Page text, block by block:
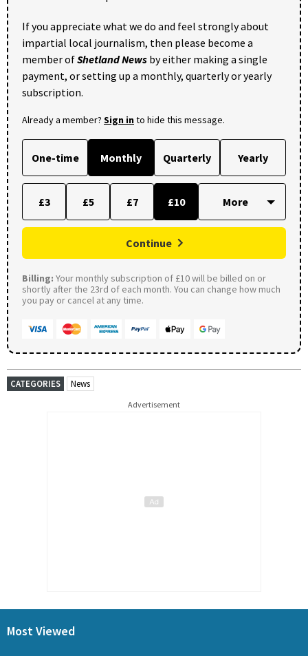
If you appreciate what we do and feel strongly about
impartial local journalism, then please become a
member ofShetland News by either making a single
payment, or setting up a monthly, quarterly or yearly
subscription.
Already a member? Sign into hide this message.
One-time Monthly Quarterly Yearly
£3 £5 £7 £10
Continue
Billing: Your monthly subscription of £10 will be billed on or
shortly after the 23rd of each month. You can change how much
you pay or cancel at any time.
CATEGORIES News
Advertisement
Most Viewed